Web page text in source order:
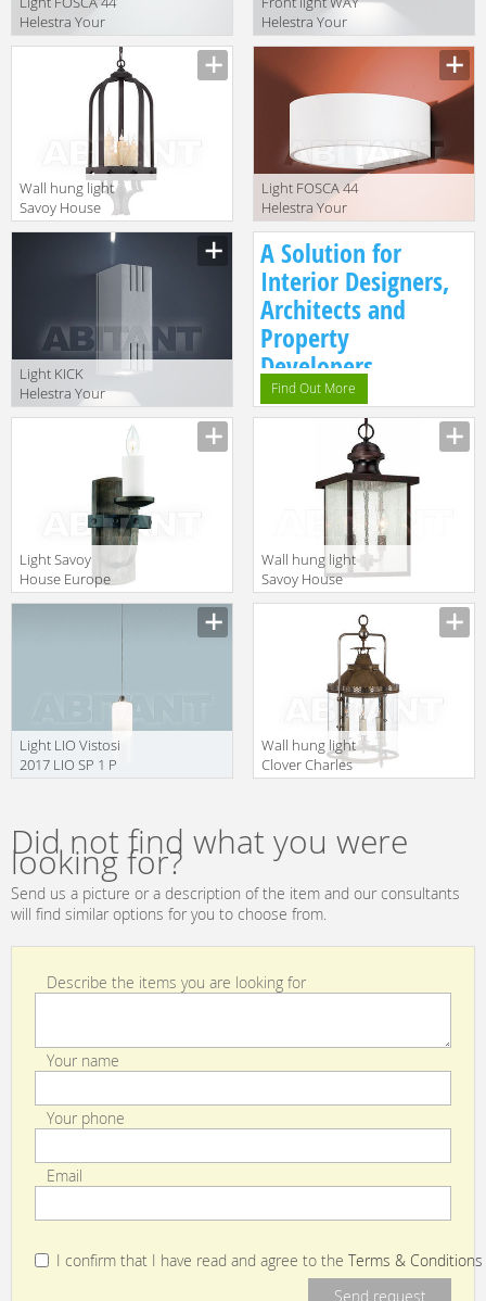
Helestra Your
Light A18255.46
Helestra Your
Light A28303.46
Wall hung light
Savoy House
Europe 2014 3-
Light FOSCA 44
Helestra Your
Light A18255.07
Light KICK
Helestra Your
A Solution for
Interior Designers,
Architects and
Property
Developers.
Find Out More
Light Savoy
House Europe
Wall hung light
Savoy House
Light LIO Vistosi
2017 LIO SP 1 P
Wall hung light
Clover Charles
Did not find what you were
looking for?
Send us a picture or a description of the item and our consultants
will find similar options for you to choose from.
Describe the items you are looking for
Your name
Your phone
Email
I confirm that I have read and agree to the Terms & Conditions